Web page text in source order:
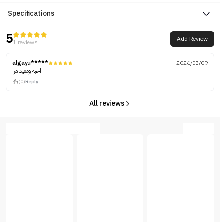
Specifications
51 reviews Add Review
algayu*****
2026/03/09
احبه ومفيد مرا
(0)Reply
All reviews